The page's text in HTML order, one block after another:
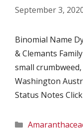
September 3,
Binomial Name
& Clemants
small
Washington
Status Notes
Categories